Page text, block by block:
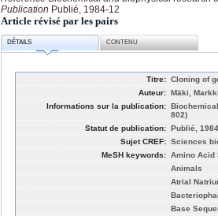
Publication Publié, 1984-12
Article révisé par les pairs
DÉTAILS CONTENU
Titre: Cloning of
Auteur: Mäki,
Informations sur la publication:
802)
Statut de publication: Publié,
Sujet CREF: Sciences
MeSH keywords: Amino Acid
Animals
Atrial
Base